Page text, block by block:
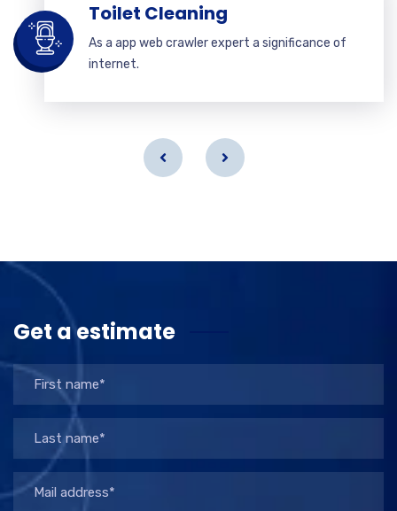
Toilet Cleaning
As a app web crawler expert a significance of
internet.
Get a estimate